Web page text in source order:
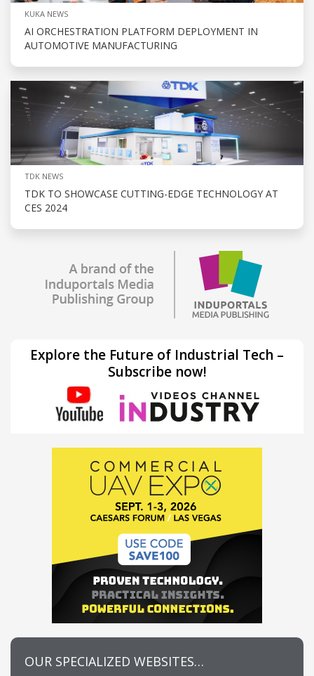
KUKA NEWS
AI ORCHESTRATION PLATFORM DEPLOYMENT IN
AUTOMOTIVE MANUFACTURING
TDK NEWS
TDK TO SHOWCASE CUTTING-EDGE TECHNOLOGY AT
CES 2024
Explore the Future of Industrial Tech –
Subscribe now!
OUR SPECIALIZED WEBSITES…